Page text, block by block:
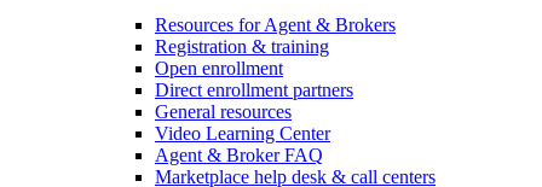
Resources for Agent & Brokers
Registration & training
Open enrollment
Direct enrollment partners
General resources
Video Learning Center
Agent & Broker FAQ
Marketplace help desk & call centers